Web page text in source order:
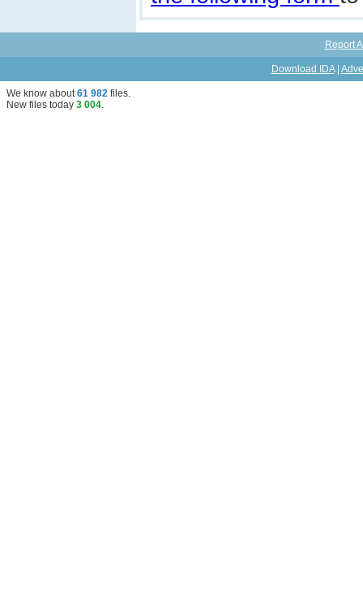
Report
Download IDA|
We know about61 982 files.
New files today 3 004.